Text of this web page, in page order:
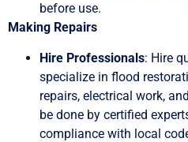
before use.
Making Repairs
Hire Professionals: Hire
specialize in flood
repairs, electrical work,
be done by certified
compliance with local